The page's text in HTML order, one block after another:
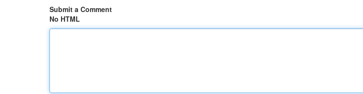
Submit a Comment
No HTML